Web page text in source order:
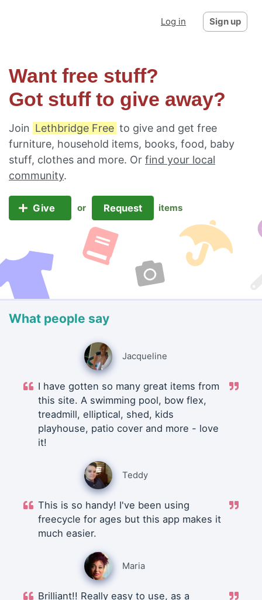
Log in Sign up
Want free stuff?
Got stuff to give away?
Join Lethbridge Free to give and get free
furniture, household items, books, food, baby
stuff, clothes and more. Or find your local
community.
Give or Request items
What people say
Jacqueline
I have gotten so many great items from
this site. A swimming pool, bow flex,
treadmill, elliptical, shed, kids
playhouse, patio cover and more - love
it!
Teddy
This is so handy! I've been using
freecycle for ages but this app makes it
much easier.
Maria
Brilliant!! Really easy to use, as a